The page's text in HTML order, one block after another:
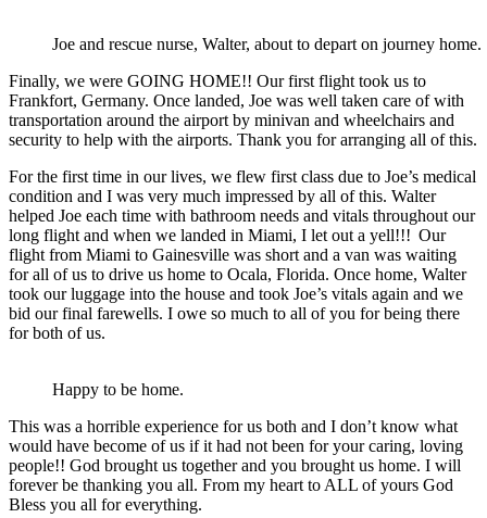
Joe and rescue nurse, Walter, about to depart on journey home.
Finally, we were GOING HOME!! Our first flight took us to
Frankfort, Germany. Once landed, Joe was well taken care of with
transportation around the airport by minivan and wheelchairs and
security to help with the airports. Thank you for arranging all of this.
For the first time in our lives, we flew first class due to Joe’s medical
condition and I was very much impressed by all of this. Walter
helped Joe each time with bathroom needs and vitals throughout our
long flight and when we landed in Miami, I let out a yell!!! Our
flight from Miami to Gainesville was short and a van was waiting
for all of us to drive us home to Ocala, Florida. Once home, Walter
took our luggage into the house and took Joe’s vitals again and we
bid our final farewells. I owe so much to all of you for being there
for both of us.
Happy to be home.
This was a horrible experience for us both and I don’t know what
would have become of us if it had not been for your caring, loving
people!! God brought us together and you brought us home. I will
forever be thanking you all. From my heart to ALL of yours God
Bless you all for everything.